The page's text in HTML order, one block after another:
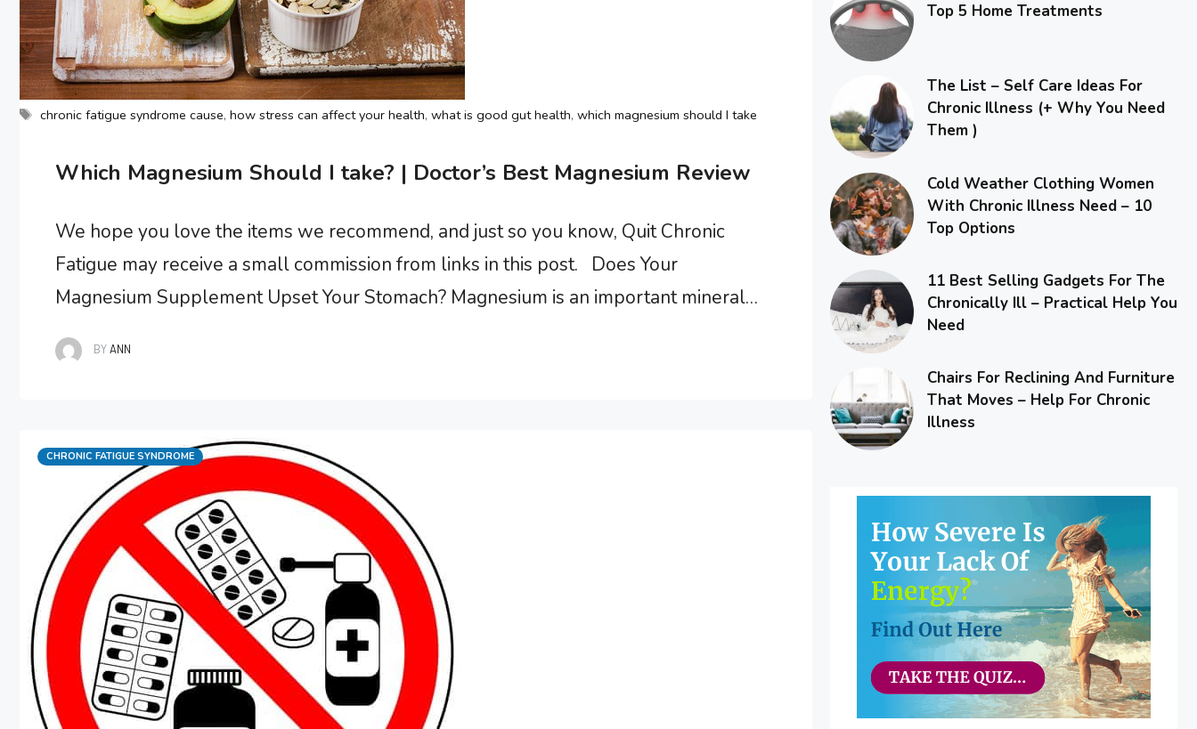
Tags
chronic fatigue syndrome cause,how stress can affect your health,what is good gut health,which magnesium should I take
Which Magnesium Should I take? | Doctor’s Best Magnesium Review
We hope you love the items we recommend, and just so you know, Quit Chronic
Fatigue may receive a small commission from links in this post. Does Your
Magnesium Supplement Upset Your Stomach? Magnesium is an important mineral
showed that chronic …
BYANN
Categories
CHRONIC FATIGUE SYNDROME
Top 5 Home Treatments
The List – Self Care Ideas For
Chronic Illness (+ Why You Need
Them )
Cold Weather Clothing Women
With Chronic Illness Need – 10
Top Options
11 Best Selling Gadgets For The
Chronically Ill – Practical Help You
Need
Chairs For Reclining And Furniture
That Moves – Help For Chronic
Illness